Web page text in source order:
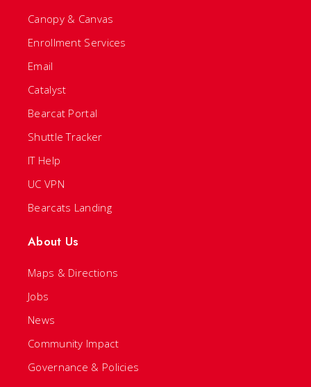
Canopy & Canvas
Enrollment Services
Email
Catalyst
Bearcat Portal
Shuttle Tracker
IT Help
UC VPN
Bearcats Landing
About Us
Maps & Directions
Jobs
News
Community Impact
Governance & Policies